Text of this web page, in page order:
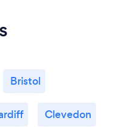
Bristol
Clevedon